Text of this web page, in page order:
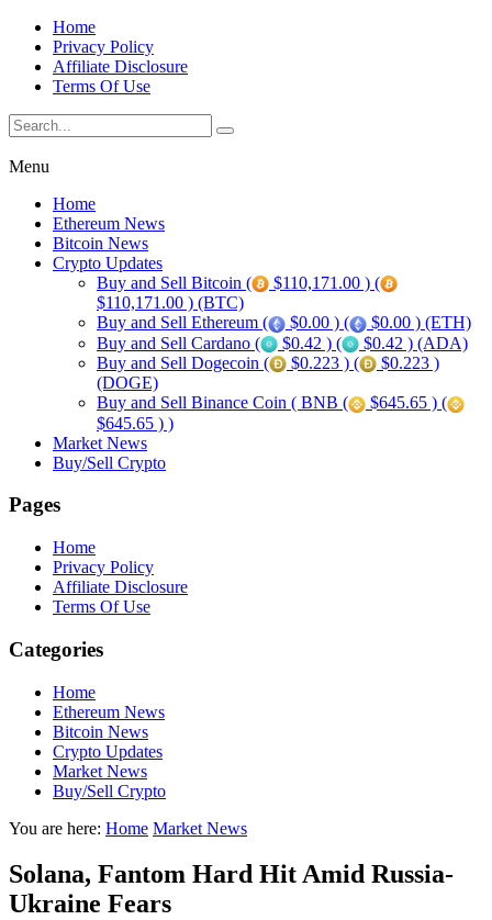
Home
Privacy Policy
Affiliate Disclosure
Terms Of Use
Menu
Home
Ethereum News
Bitcoin News
Crypto Updates
Buy and Sell Bitcoin (
$110,171.00 ) (
$110,171.00 ) (BTC)
Buy and Sell Ethereum (
$0.00 ) (
$0.00 ) (ETH)
Buy and Sell Cardano (
$0.42 ) (
$0.42 ) (ADA)
Buy and Sell Dogecoin (
$0.223 ) (
$0.223 )
(DOGE)
Buy and Sell Binance Coin ( BNB (
$645.65 ) (
$645.65 ) )
Market News
Buy/Sell Crypto
Pages
Home
Privacy Policy
Affiliate Disclosure
Terms Of Use
Categories
Home
Ethereum News
Bitcoin News
Crypto Updates
Market News
Buy/Sell Crypto
You are here: Home Market News
Solana, Fantom Hard Hit Amid Russia-
Ukraine Fears